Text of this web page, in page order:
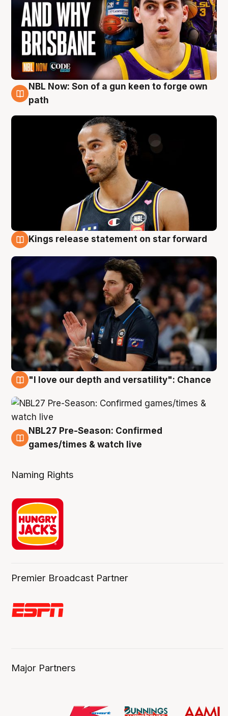
5 Aug
NBL Now: Son of a gun keen to forge own
path
Kings release statement on star forward
"I love our depth and versatility": Chance
4 Aug
NBL27 Pre-Season: Confirmed
games/times & watch live
Naming Rights
Premier Broadcast Partner
Major Partners